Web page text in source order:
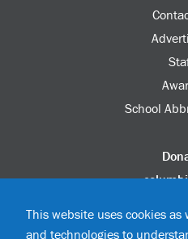
School
Update Your
This website uses cookies
and technologies to